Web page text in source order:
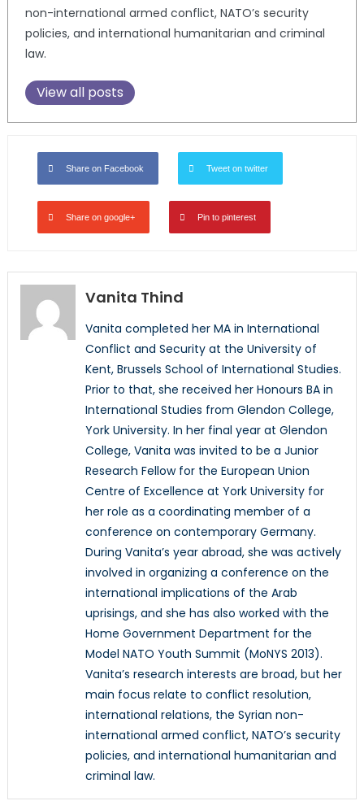
non-international armed conflict, NATO’s security
policies, and international humanitarian and criminal
law.
View all posts
Share on Facebook Tweet on twitter
Share on google+ Pin to pinterest
Vanita Thind
Vanita completed her MA in International
Conflict and Security at the University of
Kent, Brussels School of International Studies.
Prior to that, she received her Honours BA in
International Studies from Glendon College,
York University. In her final year at Glendon
College, Vanita was invited to be a Junior
Research Fellow for the European Union
Centre of Excellence at York University for
her role as a coordinating member of a
conference on contemporary Germany.
During Vanita’s year abroad, she was actively
involved in organizing a conference on the
international implications of the Arab
uprisings, and she has also worked with the
Home Government Department for the
Model NATO Youth Summit (MoNYS 2013).
Vanita’s research interests are broad, but her
main focus relate to conflict resolution,
international relations, the Syrian non-
international armed conflict, NATO’s security
policies, and international humanitarian and
criminal law.